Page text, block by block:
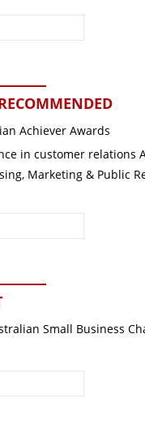
Achiever Awards
in customer relations
Marketing & Public
Small Business